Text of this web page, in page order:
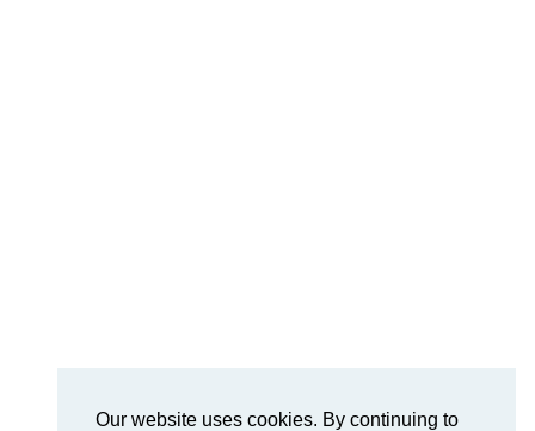
Our website uses cookies. By continuing to